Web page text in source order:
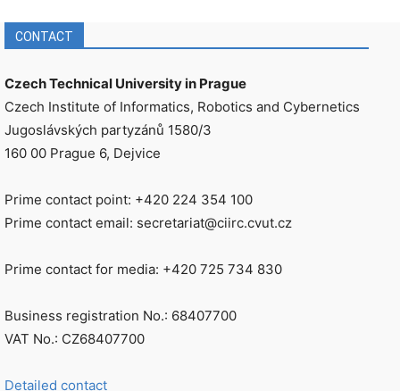
CONTACT
Czech Technical University in Prague
Czech Institute of Informatics, Robotics and Cybernetics
Jugoslávských partyzánů 1580/3
160 00 Prague 6, Dejvice
Prime contact point: +420 224 354 100
Prime contact email: secretariat@ciirc.cvut.cz
Prime contact for media: +420 725 734 830
Business registration No.: 68407700
VAT No.: CZ68407700
Detailed contact